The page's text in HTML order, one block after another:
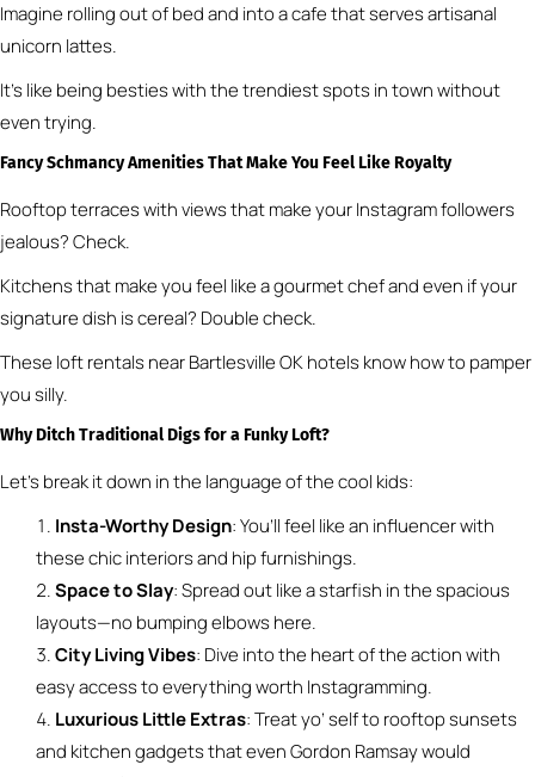
Imagine rolling out of bed and into a cafe that serves artisanal
unicorn lattes.
It’s like being besties with the trendiest spots in town without
even trying.
Fancy Schmancy Amenities That Make You Feel Like Royalty
Rooftop terraces with views that make your Instagram followers
jealous? Check.
Kitchens that make you feel like a gourmet chef and even if your
signature dish is cereal? Double check.
These loft rentals near Bartlesville OK hotels know how to pamper
you silly.
Why Ditch Traditional Digs for a Funky Loft?
Let’s break it down in the language of the cool kids:
Insta-Worthy Design: You’ll feel like an influencer with
these chic interiors and hip furnishings.
Space to Slay: Spread out like a starfish in the spacious
layouts—no bumping elbows here.
City Living Vibes: Dive into the heart of the action with
easy access to everything worth Instagramming.
Luxurious Little Extras: Treat yo’ self to rooftop sunsets
and kitchen gadgets that even Gordon Ramsay would